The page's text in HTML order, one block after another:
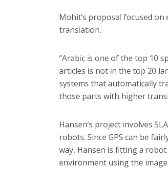
Mohit’s proposal focused
translation.
“Arabic is one of the top 10
articles is not in the top 20
systems that automatically
those parts with higher
Hansen’s project involves
robots. Since GPS can be
way, Hansen is fitting a
environment using the